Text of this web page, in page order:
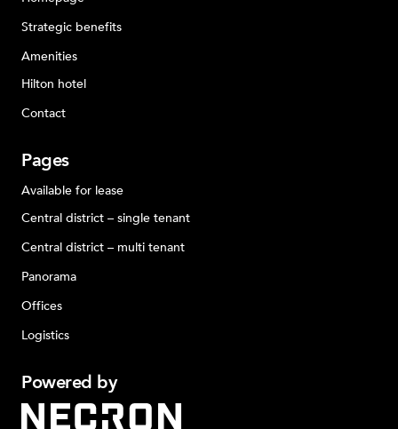
Strategic benefits
Amenities
Hilton hotel
Contact
Pages
Available for lease
Central district – single tenant
Central district – multi tenant
Panorama
Offices
Logistics
Powered by